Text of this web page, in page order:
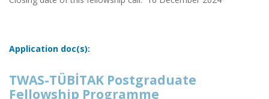
Application doc(s):
TWAS-TÜBİTAK Postgraduate
Fellowship Programme